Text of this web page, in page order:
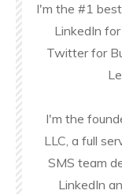
I'm the #1
LinkedIn
Twitter for
I'm the
LLC, a full
SMS team
LinkedIn